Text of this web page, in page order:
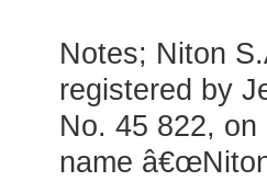
Notes; Niton
registered by
No. 45 822,
name